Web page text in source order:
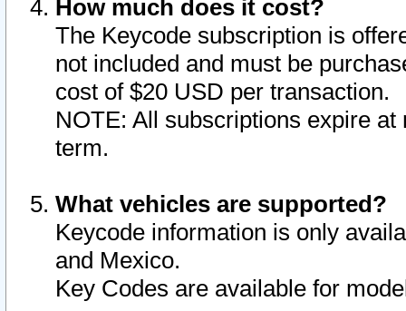
How much does it cost?
The Keycode subscription is
not included and must be
cost of $20 USD per transaction.
NOTE: All subscriptions expire
term.
What vehicles are supported?
Keycode information is only
and Mexico.
Key Codes are available for